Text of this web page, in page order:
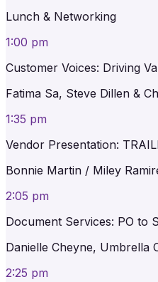
Lunch & Networking
1:00 pm
Customer Voices: Driving
Fatima Sa, Steve Dillen &
1:35 pm
Vendor Presentation:
Bonnie Martin / Miley
2:05 pm
Document Services: PO to
Danielle Cheyne, Umbrella
2:25 pm